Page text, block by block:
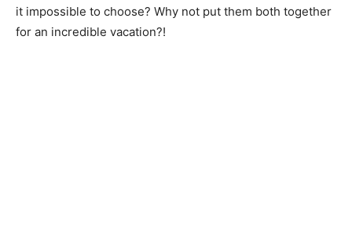
it impossible to choose? Why not put them both together
for an incredible vacation?!